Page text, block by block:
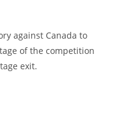
against Canada to
of the competition
exit.